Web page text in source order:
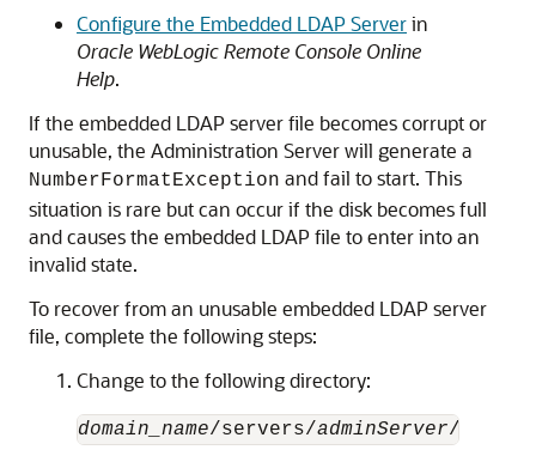
Configure the Embedded LDAP Serverin
Oracle WebLogic Remote Console Online
Help.
If the embedded LDAP server file becomes corrupt or
unusable, the Administration Server will generate a
NumberFormatException and fail to start. This
situation is rare but can occur if the disk becomes full
and causes the embedded LDAP file to enter into an
invalid state.
To recover from an unusable embedded LDAP server
file, complete the following steps:
Change to the following directory:
domain_name/servers/adminServer